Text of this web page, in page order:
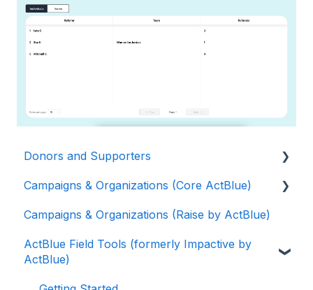
Donors and Supporters
Donor Guides
Contributions
ActBlue Express Accounts
Campaigns & Organizations (Core ActBlue)
Applying for a New Fundraising Dashboard
Getting Started with Your Fundraising
Dashboard
Campaigns & Organizations (Raise by ActBlue)
ActBlue Field Tools (formerly Impactive by
ActBlue)